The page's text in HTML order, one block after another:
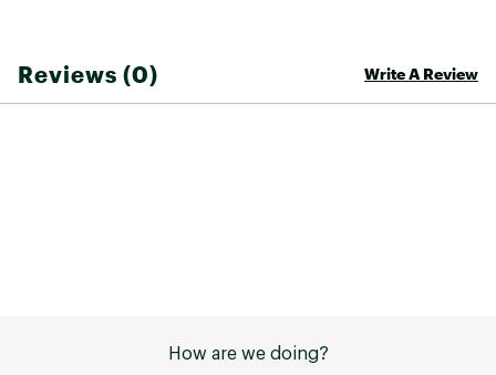
Reviews (0) Write A Review
How are we doing?